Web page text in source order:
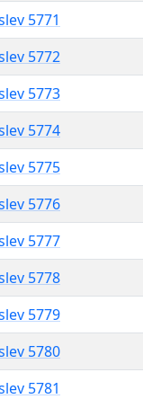
5771
5772
5773
5774
5775
5776
5777
5778
5779
5780
5781